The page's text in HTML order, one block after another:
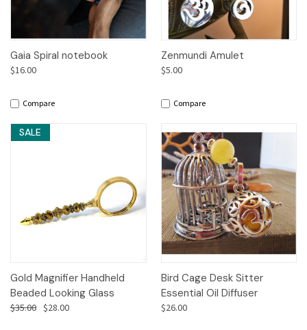
Gaia Spiral notebook
$16.00
Compare
Zenmundi Amulet
$5.00
Compare
SALE
Gold Magnifier Handheld
Beaded Looking Glass
$35.00 $28.00
Bird Cage Desk Sitter
Essential Oil Diffuser
$26.00